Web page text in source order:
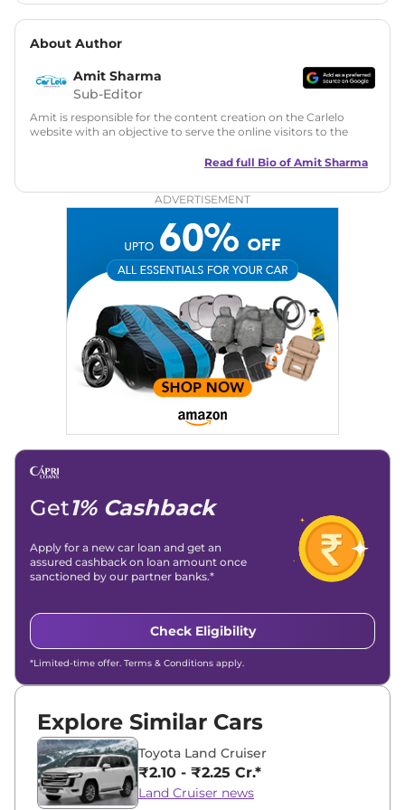
About Author
Amit Sharma
Sub-Editor
Amit is responsible for the content creation on the Carlelo
website with an objective to serve the online visitors to the
in motoring journalism and has worked with multiple
Zee Network (India.com Auto)
Car Reviews, Live Coverage, Automobile News
Writing, Industry-Driven Automotive Blogs, Content
Strategy, On-Page SEO, and Keyword Research.
Achievements: His SEO-driven content strategy has
significantly boosted organic traffic to our automotive news
and blogs, consistently landing stories in Google’s Top
Stories, enhancing Discover Traffic, and optimising for AI
overviews.
Linkedin |X (Twitter)|Facebook|Instagram
Email -
Read full Bio of Amit Sharma
ADVERTISEMENT
Get1% Cashback
Apply for a new car loan and get an
assured cashback on loan amount once
sanctioned by our partner banks.*
Check Eligibility
*Limited-time offer. Terms & Conditions apply.
Explore Similar Cars
Toyota Land Cruiser
₹2.10 - ₹2.25 Cr.*
Land Cruiser news